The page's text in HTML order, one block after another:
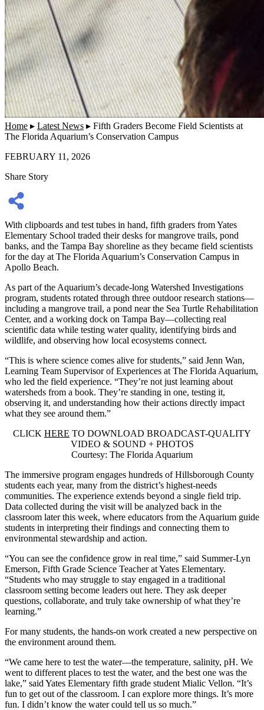
Home ▸ Latest News ▸ Fifth Graders Become Field Scientists at
The Florida Aquarium’s Conservation Campus
FEBRUARY 11, 2026
Share Story
With clipboards and test tubes in hand, fifth graders from Yates
Elementary School traded their desks for mangrove trails, pond
banks, and the Tampa Bay shoreline as they became field scientists
for the day at The Florida Aquarium’s Conservation Campus in
Apollo Beach.
As part of the Aquarium’s decade-long Watershed Investigations
program, students rotated through three outdoor research stations—
including a mangrove trail, a pond near the Sea Turtle Rehabilitation
Center, and a working dock on Tampa Bay—collecting real
scientific data while testing water quality, identifying birds and
wildlife, and observing how local ecosystems connect.
“This is where science comes alive for students,” said Jenn Wan,
Learning Team Supervisor of Experiences at The Florida Aquarium,
who led the field experience. “They’re not just learning about
watersheds from a book. They’re standing in one, testing it,
observing it, and understanding how their actions directly impact
what they see around them.”
CLICK HERE TO DOWNLOAD BROADCAST-QUALITY
VIDEO & SOUND + PHOTOS
Courtesy: The Florida Aquarium
The immersive program engages hundreds of Hillsborough County
students each year, many from the district’s highest-needs
communities. The experience extends beyond a single field trip.
Data collected during the visit will be analyzed back in the
classroom later this week, where educators from the Aquarium guide
students in interpreting their findings and connecting them to
environmental stewardship and action.
“You can see the confidence grow in real time,” said Summer-Lyn
Emerson, Fifth Grade Science Teacher at Yates Elementary.
“Students who may struggle to stay engaged in a traditional
classroom setting become leaders out here. They ask deeper
questions, collaborate, and truly take ownership of what they’re
learning.”
For many students, the hands-on work created a new perspective on
the environment around them.
“We came here to test the water—the temperature, salinity, pH. We
went to different places to test the water, and the best one was the
lake,” said Yates Elementary fifth grade student Mialic Vellon. “It’s
fun to get out of the classroom. I can explore more things. It’s more
fun. I didn’t know the water could tell us so much.”